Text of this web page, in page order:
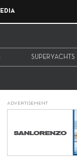
SUPERYACHTS
ADVERTISEMENT